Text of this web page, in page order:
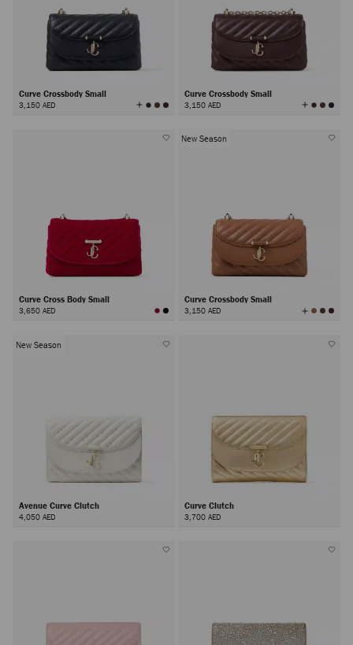
Curve Crossbody Small
3,150 AED View
All
Curve Crossbody Small
3,150 AED View
All
Curve Cross Body Small
3,650 AED
New Season
Curve Crossbody Small
3,150 AED View
All
New Season
Avenue Curve Clutch
4,050 AED
Curve Clutch
3,700 AED